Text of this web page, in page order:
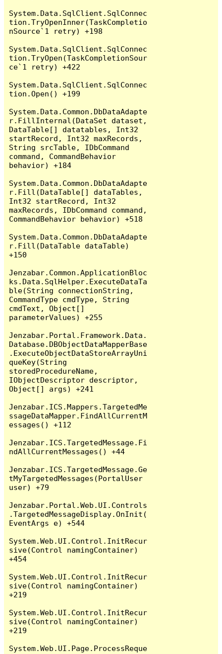
System.Data.SqlClient.SqlConnec
tion.TryOpenInner(TaskCompletio
nSource`1 retry) +198
System.Data.SqlClient.SqlConnec
tion.TryOpen(TaskCompletionSour
ce`1 retry) +422
System.Data.SqlClient.SqlConnec
tion.Open() +199
System.Data.Common.DbDataAdapte
r.FillInternal(DataSet dataset,
DataTable[] datatables, Int32
startRecord, Int32 maxRecords,
String srcTable, IDbCommand
command, CommandBehavior
behavior) +184
System.Data.Common.DbDataAdapte
r.Fill(DataTable[] dataTables,
Int32 startRecord, Int32
maxRecords, IDbCommand command,
CommandBehavior behavior) +518
System.Data.Common.DbDataAdapte
r.Fill(DataTable dataTable)
+150
Jenzabar.Common.ApplicationBloc
ks.Data.SqlHelper.ExecuteDataTa
ble(String connectionString,
CommandType cmdType, String
cmdText, Object[]
parameterValues) +255
Jenzabar.Portal.Framework.Data.
Database.DBObjectDataMapperBase
.ExecuteObjectDataStoreArrayUni
queKey(String
storedProcedureName,
IObjectDescriptor descriptor,
Object[] args) +241
Jenzabar.ICS.Mappers.TargetedMe
ssageDataMapper.FindAllCurrentM
essages() +112
Jenzabar.ICS.TargetedMessage.Fi
ndAllCurrentMessages() +44
Jenzabar.ICS.TargetedMessage.Ge
tMyTargetedMessages(PortalUser
user) +79
Jenzabar.Portal.Web.UI.Controls
.TargetedMessageDisplay.OnInit(
EventArgs e) +544
System.Web.UI.Control.InitRecur
sive(Control namingContainer)
+454
System.Web.UI.Control.InitRecur
sive(Control namingContainer)
+219
System.Web.UI.Control.InitRecur
sive(Control namingContainer)
+219
System.Web.UI.Page.ProcessReque